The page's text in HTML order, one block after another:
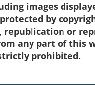
images
by
republication or
any part of this
prohibited.